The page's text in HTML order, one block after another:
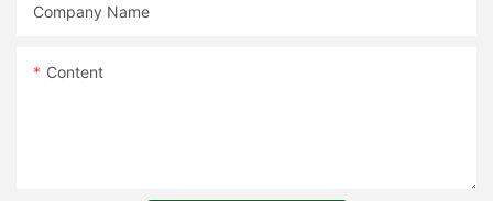
Company Name
Content